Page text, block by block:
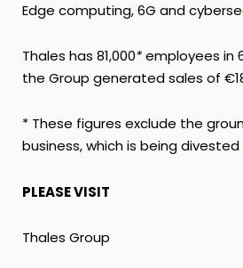
Edge computing, 6G and
Thales has 81,000*employees in
the Group generated sales of
* These figures exclude the
business, which is being divested
PLEASE VISIT
Thales Group